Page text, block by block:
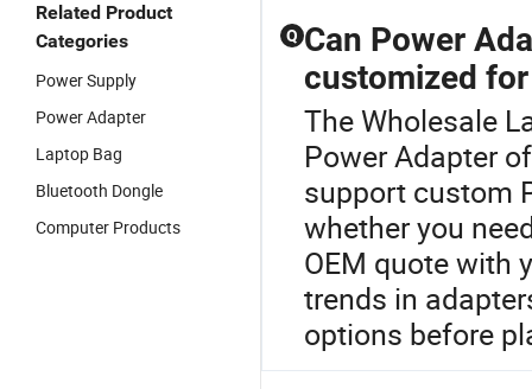
Related Product
Categories
Power Supply
Power Adapter
Laptop Bag
Bluetooth Dongle
Computer Products
Q Can Power
customized
The Wholesale
Power Adapter
support custom
whether you
OEM quote with
trends in
options before